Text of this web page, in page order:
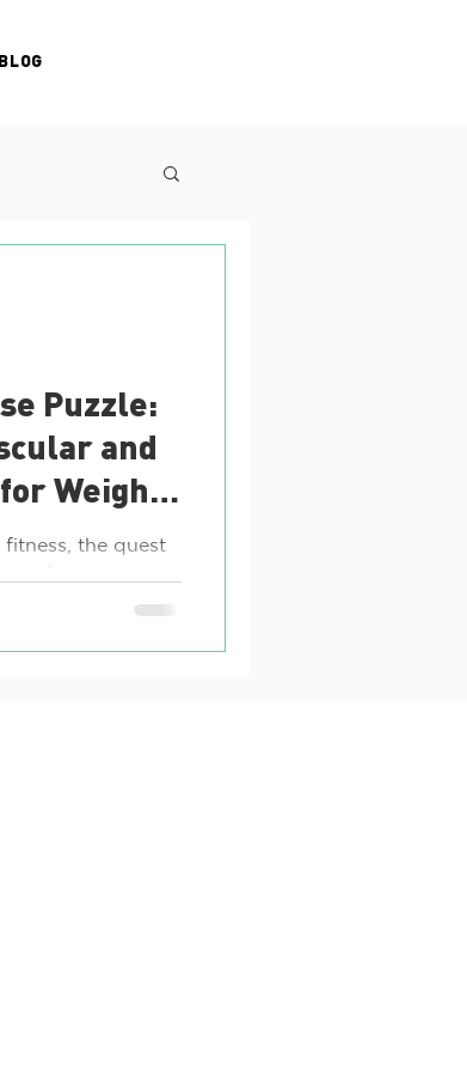
BLOG
Puzzle:
and
Weight
the quest
for weight